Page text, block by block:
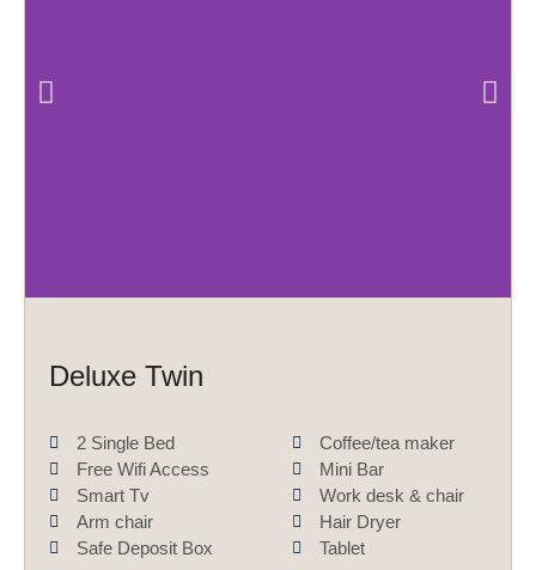
P
r
N
e
Deluxe Twin
2 Single Bed
Free Wifi Access
Smart Tv
Arm chair
Safe Deposit Box
Coffee/tea maker
Mini Bar
Work desk & chair
Hair Dryer
Tablet